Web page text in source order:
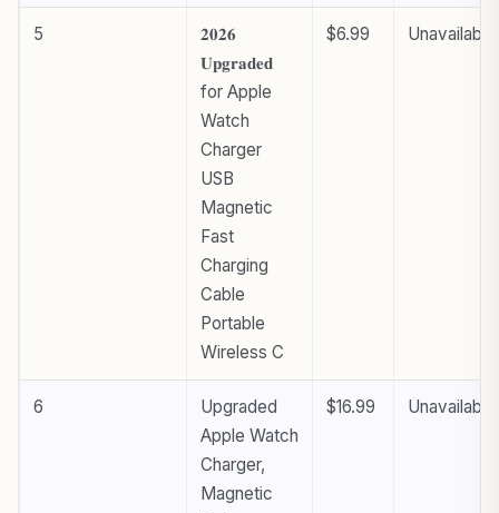
5
𝟐𝟎𝟐𝟔
𝐔𝐩𝐠𝐫𝐚𝐝𝐞𝐝
for Apple
Watch
Charger
USB
Magnetic
Fast
Charging
Cable
Portable
Wireless C
$6.99 Unavailable
6
Upgraded
Apple Watch
Charger,
Magnetic
$16.99 Unavailable